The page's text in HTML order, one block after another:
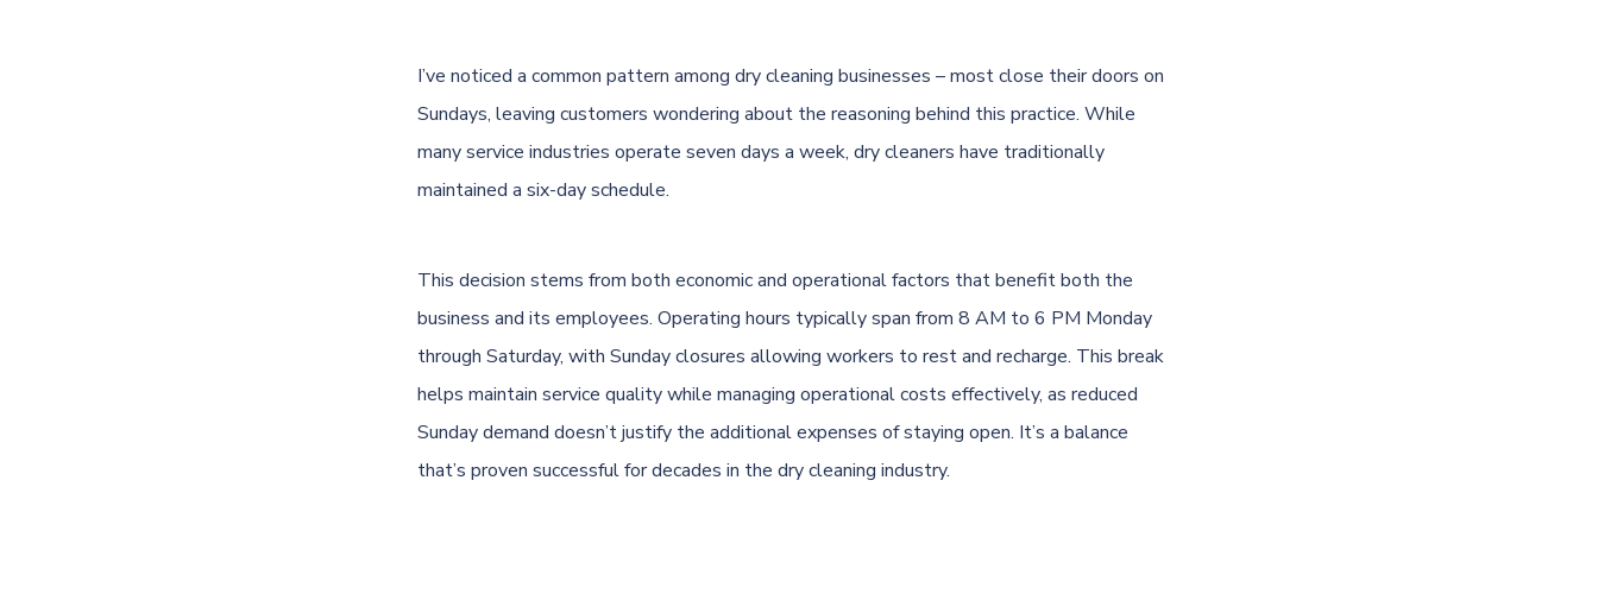
I’ve noticed a common pattern among dry cleaning businesses – most close their doors on
Sundays, leaving customers wondering about the reasoning behind this practice. While
many service industries operate seven days a week, dry cleaners have traditionally
maintained a six-day schedule.
This decision stems from both economic and operational factors that benefit both the
business and its employees. Operating hours typically span from 8 AM to 6 PM Monday
through Saturday, with Sunday closures allowing workers to rest and recharge. This break
helps maintain service quality while managing operational costs effectively, as reduced
Sunday demand doesn’t justify the additional expenses of staying open. It’s a balance
that’s proven successful for decades in the dry cleaning industry.